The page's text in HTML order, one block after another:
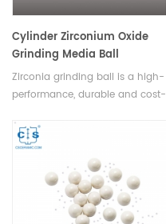
Cylinder Zirconium Oxide
Grinding Media Ball
Zirconia grinding ball is a high-
performance, durable and cost-
designed for use in ball mills,
vibratory mills and other milling